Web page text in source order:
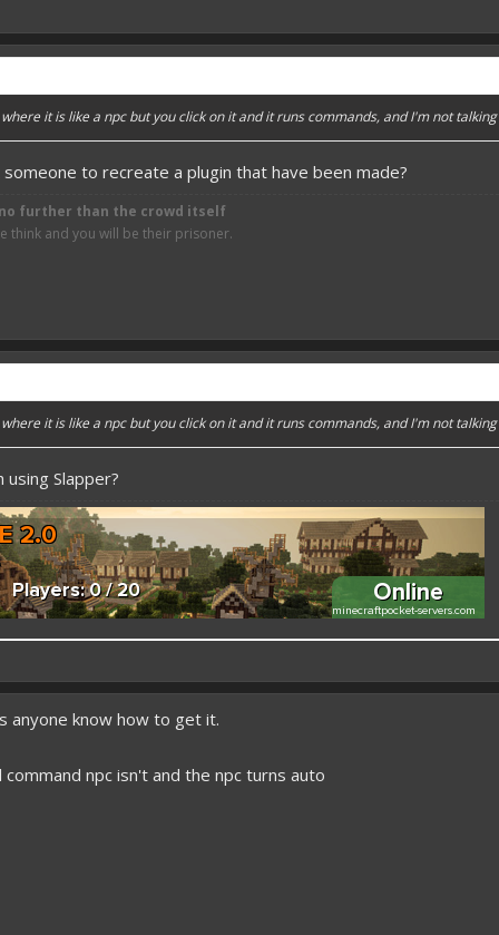
it is like a npc but you click on it and it runs commands, and I'm not
to recreate a plugin that have been made?
further than the crowd itself
think and you will be their prisoner.
it is like a npc but you click on it and it runs commands, and I'm not
Slapper?
better here! XD
give a like!
> github.com/
anyone know how to get it.
npc isn't and the npc turns auto